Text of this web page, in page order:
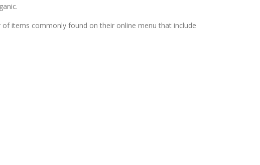
items commonly found on their online menu that include